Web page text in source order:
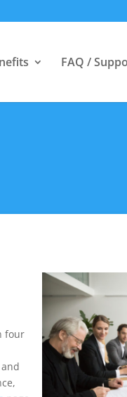
FAQ /
four